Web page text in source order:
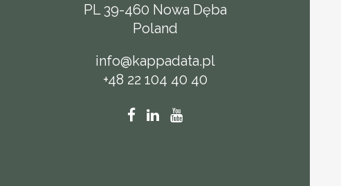
PL 39-460 Nowa Dęba
Poland
info@kappadata.pl
+48 22 104 40 40